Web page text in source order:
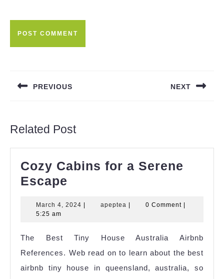
PREVIOUS NEXT
Related Post
Cozy Cabins for a Serene
Escape
for
Serene
Escape
March 4, 2024 March
| apeptea apeptea
| 0 Comment |
5:25 am
The Best Tiny House Australia Airbnb
References. Web read on to learn about the best
airbnb tiny house in queensland, australia, so